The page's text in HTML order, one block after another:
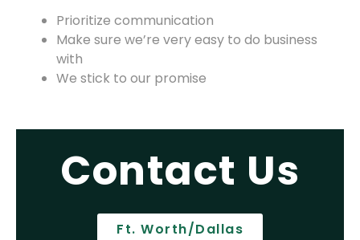
Prioritize communication
Make sure we’re very easy to do business
with
We stick to our promise
Contact Us
Ft. Worth/Dallas